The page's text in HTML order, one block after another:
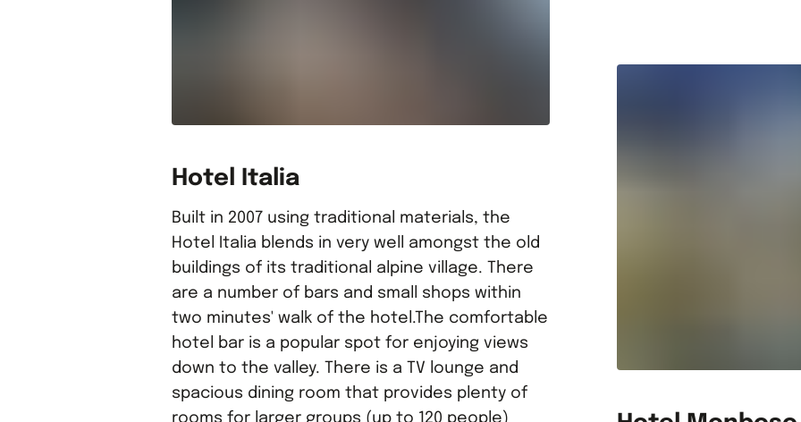
Hotel Italia
Built in 2007 using traditional materials, the
Hotel Italia blends in very well amongst the old
buildings of its traditional alpine village. There
are a number of bars and small shops within
two minutes' walk of the hotel.The comfortable
hotel bar is a popular spot for enjoying views
down to the valley. There is a TV lounge and
spacious dining room that provides plenty of
rooms for larger groups (up to 120 people)